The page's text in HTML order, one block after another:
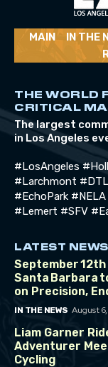
MAIN IN THE
THE WORLD
CRITICAL
The largest
in Los Angeles
#LosAngeles
#Larchmont
#EchoPark
#Lemert #SFV
LATEST NEWS
September 12th
Santa Barbara
on Precision,
IN THE NEWS August
Liam Garner
Adventurer
Cycling